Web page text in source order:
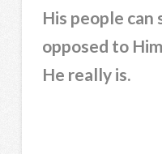
His people can
opposed to
He really is.